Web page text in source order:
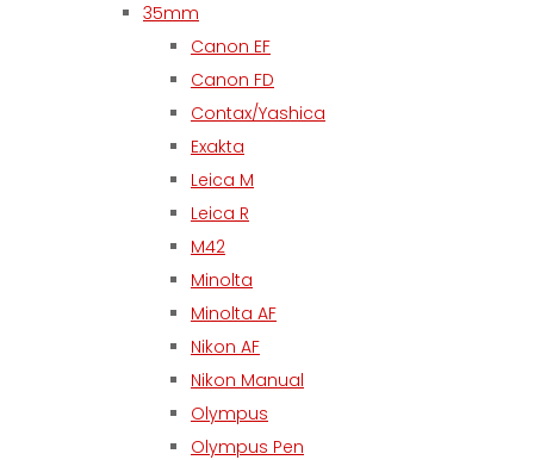
35mm
Canon EF
Canon FD
Contax/Yashica
Exakta
Leica M
Leica R
M42
Minolta
Minolta AF
Nikon AF
Nikon Manual
Olympus
Olympus Pen